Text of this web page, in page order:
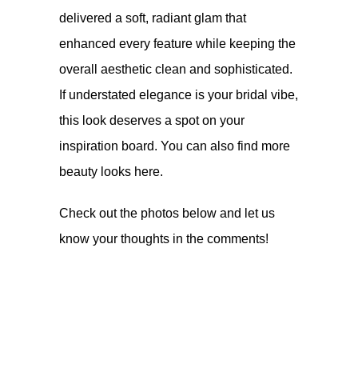
delivered a soft, radiant glam that
enhanced every feature while keeping the
overall aesthetic clean and sophisticated.
If understated elegance is your bridal vibe,
this look deserves a spot on your
inspiration board. You can also find more
beauty looks here.
Check out the photos below and let us
know your thoughts in the comments!